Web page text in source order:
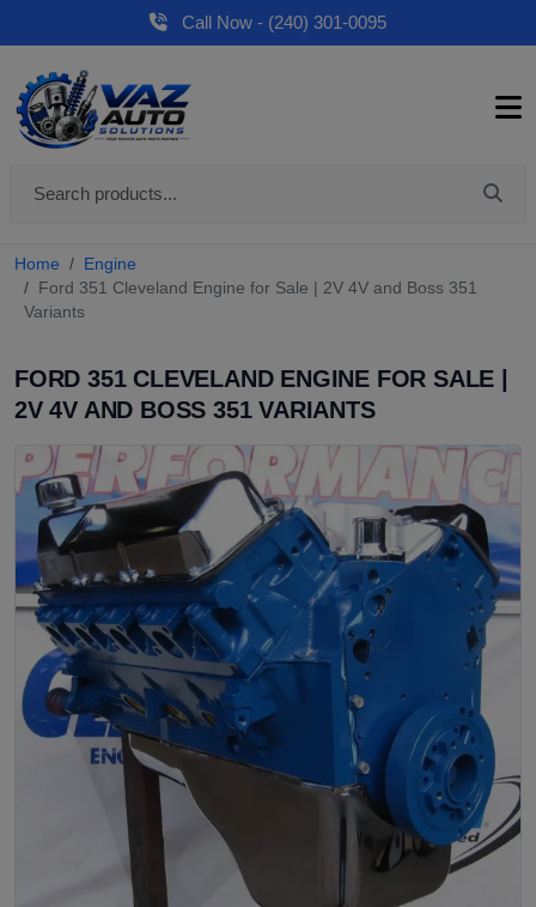
Call Now - (240) 301-0095
Home
Engine
Ford 351 Cleveland Engine for Sale | 2V 4V and Boss 351
Variants
FORD 351 CLEVELAND ENGINE FOR SALE |
2V 4V AND BOSS 351 VARIANTS